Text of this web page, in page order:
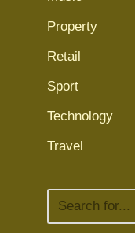
Property
Retail
Sport
Technology
Travel